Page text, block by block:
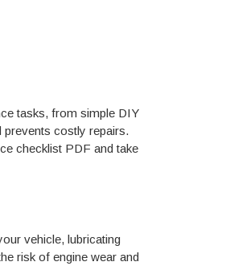
tasks, from simple DIY
costly repairs.
checklist PDF and take
vehicle, lubricating
risk of engine wear and